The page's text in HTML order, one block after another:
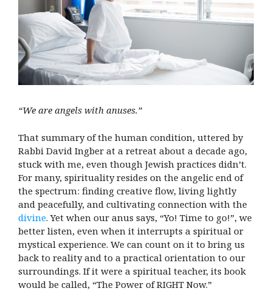
“We are angels with anuses.”
That summary of the human condition, uttered by
Rabbi David Ingber at a retreat about a decade ago,
stuck with me, even though Jewish practices didn’t.
For many, spirituality resides on the angelic end of
the spectrum: finding creative flow, living lightly
and peacefully, and cultivating connection with the
divine. Yet when our anus says, “Yo! Time to go!”, we
better listen, even when it interrupts a spiritual or
mystical experience. We can count on it to bring us
back to reality and to a practical orientation to our
surroundings. If it were a spiritual teacher, its book
would be called, “The Power of RIGHT Now.”